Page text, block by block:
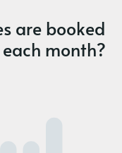
are booked
month?